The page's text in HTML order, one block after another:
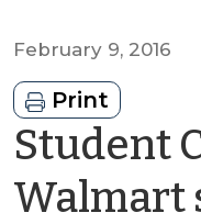
February 9, 2016
Print
Student
Walmart